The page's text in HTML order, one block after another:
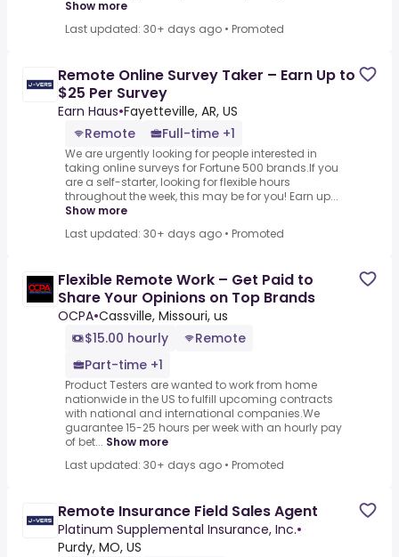
Show more
Last updated: 30+ days ago • Promoted
Remote Online Survey Taker – Earn Up to
$25 Per Survey
Earn Haus•Fayetteville, AR, US
Remote
Full-time +1
We are urgently looking for people interested in
taking online surveys for Fortune 500 brands.If you
are a self-starter, looking for flexible hours
throughout the week, this may be for you! Earn up...
Show more
Last updated: 30+ days ago • Promoted
Flexible Remote Work – Get Paid to
Share Your Opinions on Top Brands
OCPA•Cassville, Missouri, us
$15.00 hourly
Remote
Part-time +1
Product Testers are wanted to work from home
nationwide in the US to fulfill upcoming contracts
with national and international companies.We
guarantee 15-25 hours per week with an hourly pay
of bet... Show more
Last updated: 30+ days ago • Promoted
Remote Insurance Field Sales Agent
Platinum Supplemental Insurance, Inc.•
Purdy, MO, US